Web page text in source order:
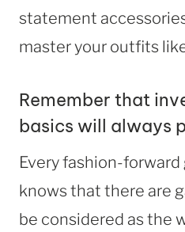
statement
master your outfits
Remember that
basics will always
Every fashion-
knows that there are
be considered as the